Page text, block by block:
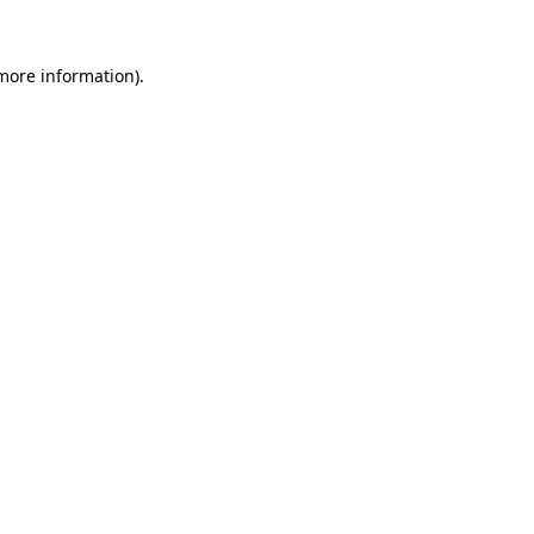
information).